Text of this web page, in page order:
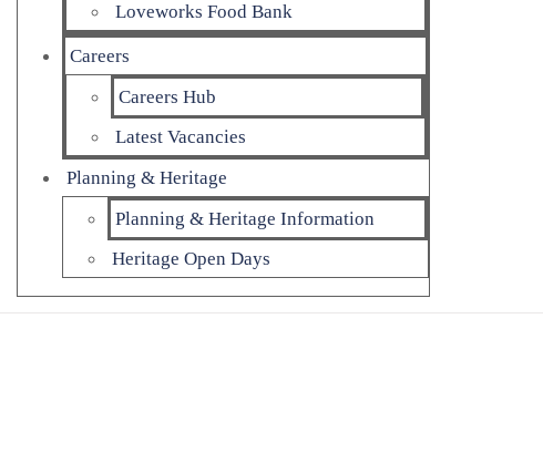
Loveworks Food Bank
Careers
Careers Hub
Latest Vacancies
Planning & Heritage
Planning & Heritage Information
Heritage Open Days